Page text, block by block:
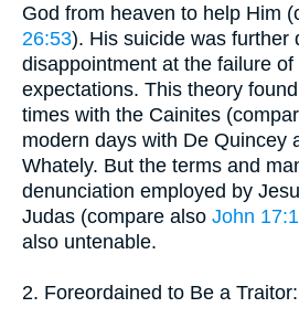
God from heaven to help Him
26:53). His suicide was further
disappointment at the failure
expectations. This theory
times with the Cainites
modern days with De Quincey
Whately. But the terms and
denunciation employed by
Judas (compare also John
also untenable.
2. Foreordained to Be a Traitor: